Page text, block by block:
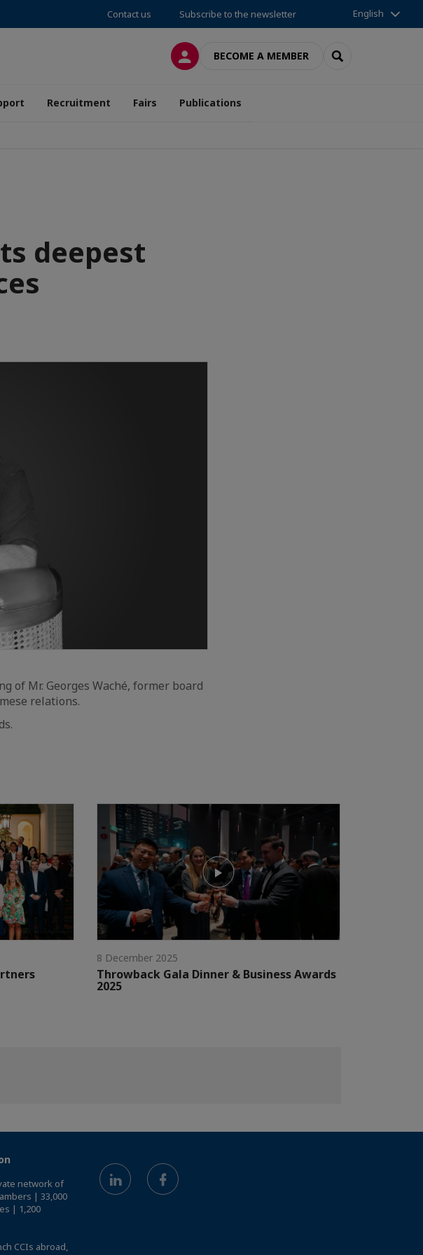
Contact us Subscribe to the newsletter English
LOG INBECOME A MEMBER SEARCH
Recruitment Fairs Publications
deepest
of Mr. Georges Waché, former board
relations.
8 December 2025
Throwback Gala Dinner & Business Awards
2025
network of
| 33,000
| 1,200
CCIs abroad,